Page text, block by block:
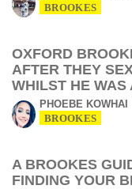
BROOKES
OXFORD
AFTER THEY
WHILST HE WAS
PHOEBE KOWHAI
BROOKES
A BROOKES
FINDING YOUR